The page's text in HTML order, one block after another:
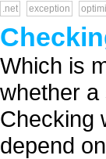
.net exception
Which is
whether a
Checking
depend